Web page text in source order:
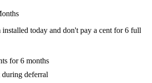
today and don't pay a cent for 6 full
for 6 months
deferral